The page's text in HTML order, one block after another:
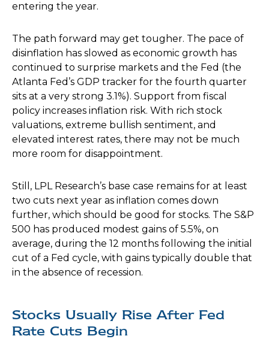
entering the year.
The path forward may get tougher. The pace of
disinflation has slowed as economic growth has
continued to surprise markets and the Fed (the
Atlanta Fed’s GDP tracker for the fourth quarter
sits at a very strong 3.1%). Support from fiscal
policy increases inflation risk. With rich stock
valuations, extreme bullish sentiment, and
elevated interest rates, there may not be much
more room for disappointment.
Still, LPL Research’s base case remains for at least
two cuts next year as inflation comes down
further, which should be good for stocks. The S&P
500 has produced modest gains of 5.5%, on
average, during the 12 months following the initial
cut of a Fed cycle, with gains typically double that
in the absence of recession.
Stocks Usually Rise After Fed
Rate Cuts Begin